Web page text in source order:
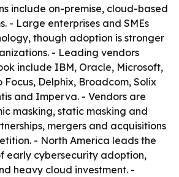
include on-premise, cloud-based
- Large enterprises and SMEs
though adoption is stronger
- Leading vendors
include IBM, Oracle, Microsoft,
Delphix, Broadcom, Solix
and Imperva. - Vendors are
masking, static masking and
mergers and acquisitions
- North America leads the
early cybersecurity adoption,
heavy cloud investment. -